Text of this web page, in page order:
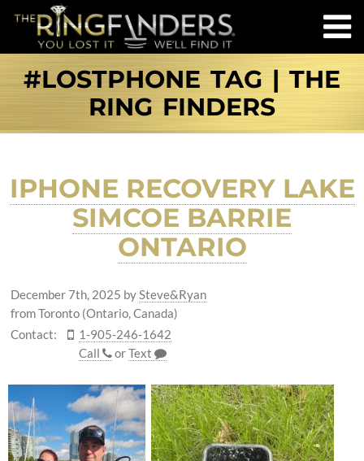
#LOSTPHONE TAG | THE
RING FINDERS
IPHONE RECOVERY LAKE
SIMCOE BARRIE
ONTARIO
December 7th, 2025 bySteve&Ryan
from Toronto (Ontario, Canada)
Contact:
1-905-246-1642
Call
orText